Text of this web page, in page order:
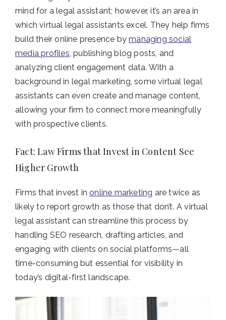
mind for a legal assistant; however, it’s an area in
which virtual legal assistants excel. They help firms
build their online presence bymanaging social
media profiles, publishing blog posts, and
analyzing client engagement data. With a
background in legal marketing, some virtual legal
assistants can even create and manage content,
allowing your firm to connect more meaningfully
with prospective clients.
Fact: Law Firms that Invest in Content See
Higher Growth
Firms that invest inonline marketing are twice as
likely to report growth as those that don’t. A virtual
legal assistant can streamline this process by
handling SEO research, drafting articles, and
engaging with clients on social platforms—all
time-consuming but essential for visibility in
today’s digital-first landscape.